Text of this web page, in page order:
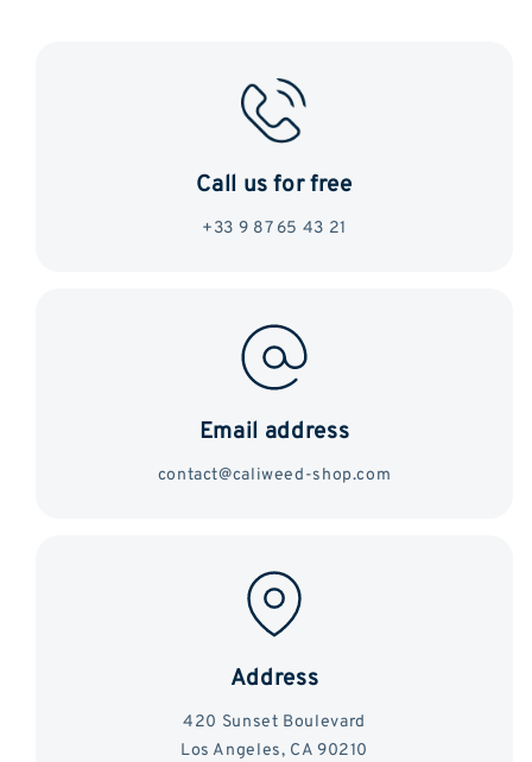
Call us for free
+33 9 87 65 43 21
Email address
contact@caliweed-shop.com
Address
420 Sunset Boulevard
Los Angeles, CA 90210